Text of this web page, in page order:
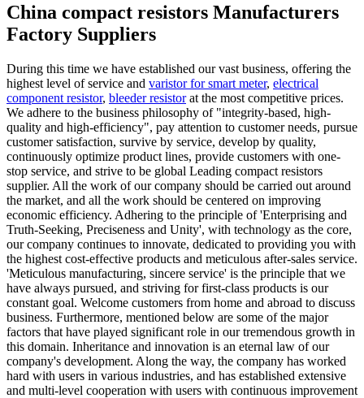
China compact resistors Manufacturers
Factory Suppliers
During this time we have established our vast business, offering the
highest level of service and varistor for smart meter, electrical
component resistor, bleeder resistorat the most competitive prices.
We adhere to the business philosophy of "integrity-based, high-
quality and high-efficiency", pay attention to customer needs, pursue
customer satisfaction, survive by service, develop by quality,
continuously optimize product lines, provide customers with one-
stop service, and strive to be global Leading compact resistors
supplier. All the work of our company should be carried out around
the market, and all the work should be centered on improving
economic efficiency. Adhering to the principle of 'Enterprising and
Truth-Seeking, Preciseness and Unity', with technology as the core,
our company continues to innovate, dedicated to providing you with
the highest cost-effective products and meticulous after-sales service.
'Meticulous manufacturing, sincere service' is the principle that we
have always pursued, and striving for first-class products is our
constant goal. Welcome customers from home and abroad to discuss
business. Furthermore, mentioned below are some of the major
factors that have played significant role in our tremendous growth in
this domain. Inheritance and innovation is an eternal law of our
company's development. Along the way, the company has worked
hard with users in various industries, and has established extensive
and multi-level cooperation with users with continuous improvement